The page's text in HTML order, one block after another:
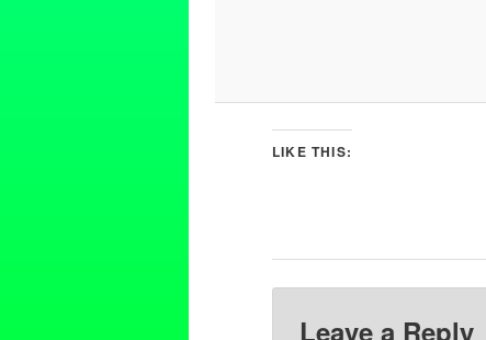
LIKE THIS:
Leave a Reply